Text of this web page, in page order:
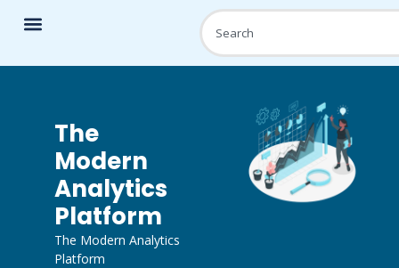
The
Modern
Analytics
Platform
The Modern Analytics
Platform